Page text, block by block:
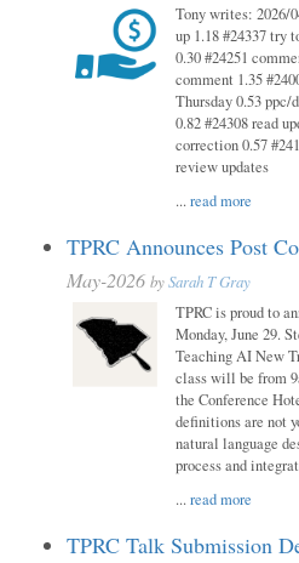
Tony writes: 2026/
up 1.18 #24337 try
0.30 #24251
comment 1.35
Thursday 0.53 ppc/
0.82 #24308 read
correction 0.57
review updates
...read more
TPRC Announces Post
May-2026 bySarah T Gray
TPRC is proud to
Monday, June 29.
Teaching AI New
class will be from
the Conference
definitions are not
natural language
process and
...read more
TPRC Talk Submission